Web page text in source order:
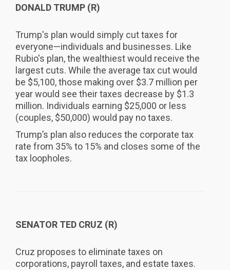
DONALD TRUMP (R)
Trump's plan would simply cut taxes for
everyone—individuals and businesses. Like
Rubio's plan, the wealthiest would receive the
largest cuts. While the average tax cut would
be $5,100, those making over $3.7 million per
year would see their taxes decrease by $1.3
million. Individuals earning $25,000 or less
(couples, $50,000) would pay no taxes.
Trump’s plan also reduces the corporate tax
rate from 35% to 15% and closes some of the
tax loopholes.
SENATOR TED CRUZ (R)
Cruz proposes to eliminate taxes on
corporations, payroll taxes, and estate taxes.